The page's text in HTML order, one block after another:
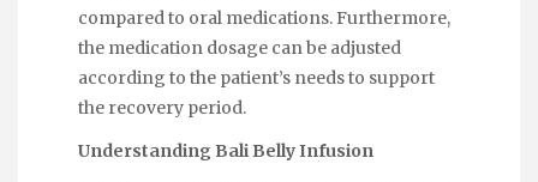
compared to oral medications. Furthermore,
the medication dosage can be adjusted
according to the patient’s needs to support
the recovery period.
Understanding Bali Belly Infusion